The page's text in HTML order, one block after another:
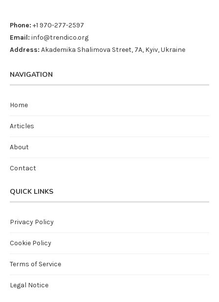
Phone: +1 970-277-2597
Email: info@trendico.org
Address: Akademika Shalimova Street, 7A, Kyiv, Ukraine
NAVIGATION
Home
Articles
About
Contact
QUICK LINKS
Privacy Policy
Cookie Policy
Terms of Service
Legal Notice